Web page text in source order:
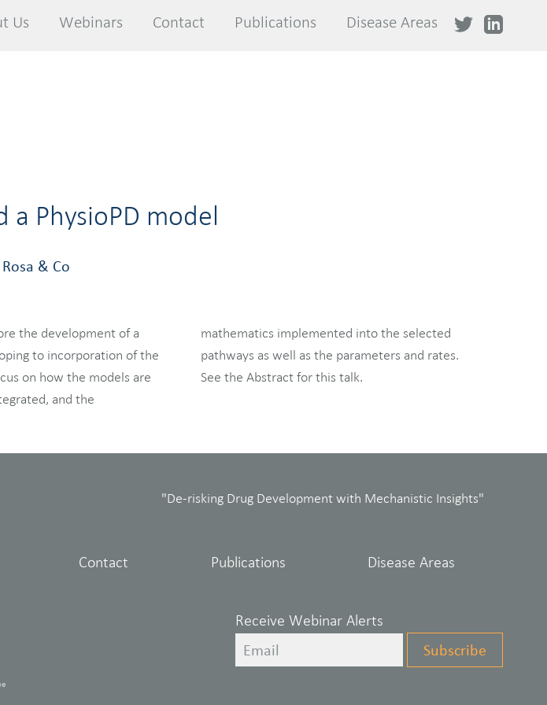
Us Webinars Contact Publications Disease Areas
Us Webinars Contact Publications Disease Areas
a PhysioPD model
& Co
the development of a
to incorporation of the
on how the models are
and the
into the selected
pathways as well as the parameters and rates.
See the Abstract for this talk.
"De-risking Drug Development with Mechanistic Insights"
Contact Publications Disease Areas
Leave
this
Receive Webinar Alerts
Subscribe